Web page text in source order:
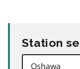
Station